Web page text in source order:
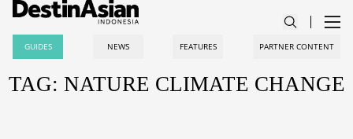
GUIDES NEWS FEATURES PARTNER CONTENT
TAG: NATURE CLIMATE CHANGE